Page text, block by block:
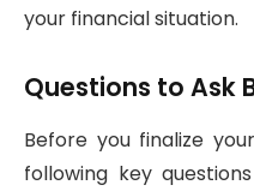
your financial situation.
Questions to Ask
Before you finalize
following key